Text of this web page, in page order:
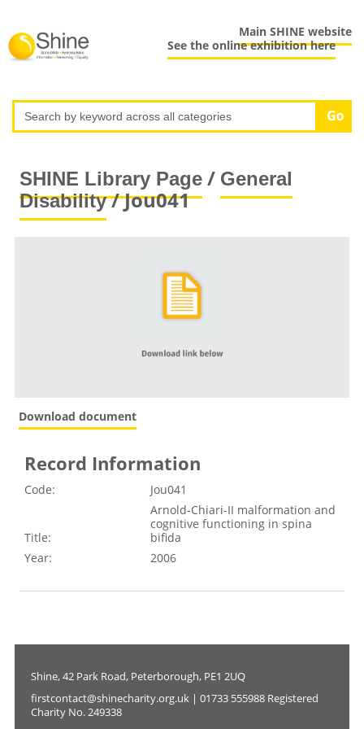
Main SHINE website
See the online exhibition here
SHINE Library Page/ General
Disability/ Jou041
Download document
Record Information
Code: Jou041
Title:
Arnold-Chiari-II malformation and
cognitive functioning in spina
bifida
Year:
2006
Shine, 42 Park Road, Peterborough, PE1 2UQ
firstcontact@shinecharity.org.uk | 01733 555988 Registered
Charity No. 249338